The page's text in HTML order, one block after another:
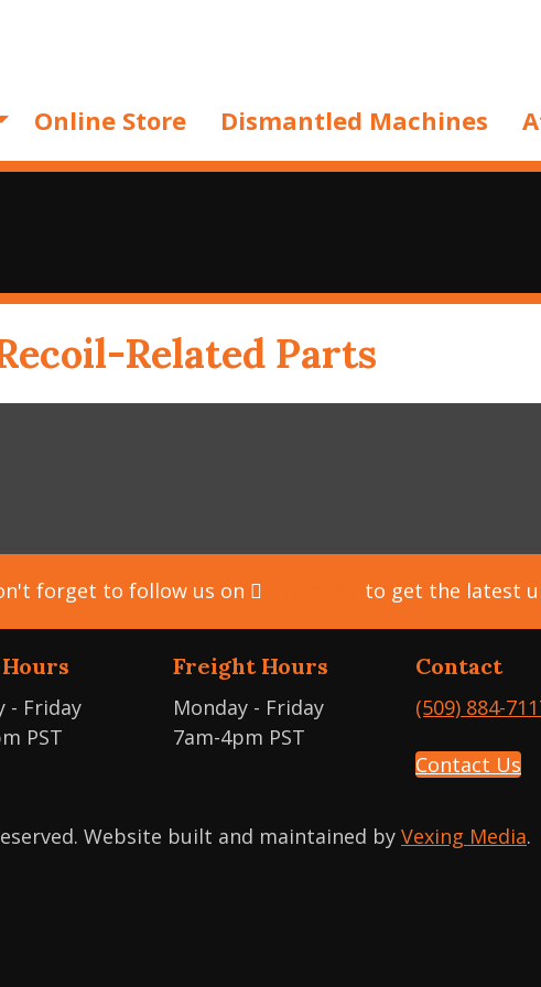
Online Store Dismantled Machines
Related Parts
forget to follow us on to get the latest
- Friday
PST
Freight Hours
Monday - Friday
7am-4pm PST
Contact
(509) 884-
Contact Us
Website built and maintained by Vexing Media.